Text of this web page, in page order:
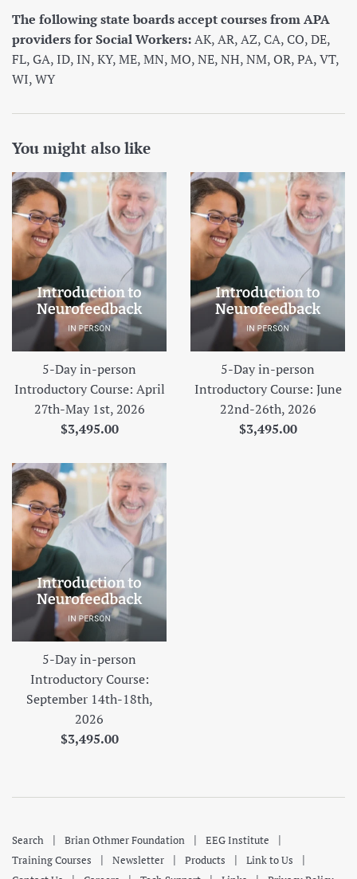
The following state boards accept courses from APA
providers for Social Workers:AK, AR, AZ, CA, CO, DE,
FL, GA, ID, IN, KY, ME, MN, MO, NE, NH, NM, OR, PA, VT,
WI, WY
You might also like
5-Day in-person
Introductory Course: April
27th-May 1st, 2026
Regular
$3,495.00
5-Day in-person
Introductory Course: June
22nd-26th, 2026
Regular
$3,495.00
5-Day in-person
Introductory Course:
September 14th-18th,
2026
Regular
$3,495.00
Search | Brian Othmer Foundation | EEG Institute |
Training Courses | Newsletter | Products | Link to Us |